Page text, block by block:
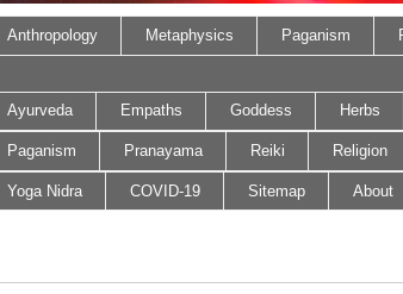
Anthropology Metaphysics Paganism
Ayurveda Empaths Goddess Herbs
Paganism Pranayama Reiki Religion
Yoga Nidra COVID-19 Sitemap About